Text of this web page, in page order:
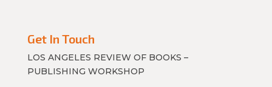
Get In Touch
LOS ANGELES REVIEW OF BOOKS –
PUBLISHING WORKSHOP